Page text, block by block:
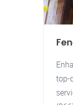
top-